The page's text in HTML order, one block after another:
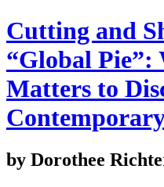
Cutting and
“Global
Matters to
by Dorothee